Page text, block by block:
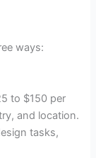
ways:
to $150 per
and location.
tasks,